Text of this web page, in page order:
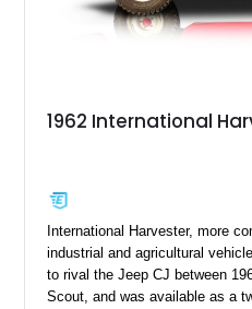
1962 International
International Harvester, more
industrial and agricultural
to rival the Jeep CJ between
Scout, and was available as a